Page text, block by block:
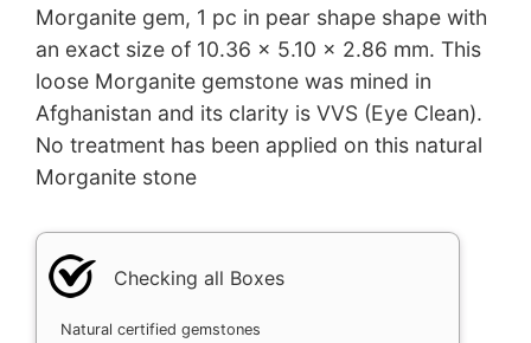
Morganite gem, 1 pc in pear shape shape with
an exact size of 10.36 x 5.10 x 2.86 mm. This
loose Morganite gemstone was mined in
Afghanistan and its clarity is VVS (Eye Clean).
No treatment has been applied on this natural
Morganite stone
Checking all Boxes
Natural certified gemstones